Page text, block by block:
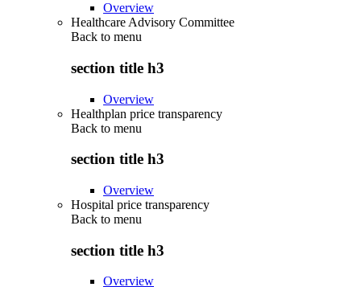
Overview
Healthcare Advisory Committee
Back to menu
section title h3
Overview
Healthplan price transparency
Back to menu
section title h3
Overview
Hospital price transparency
Back to menu
section title h3
Overview